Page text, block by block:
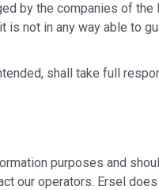
by the companies of the
not in any way able to
shall take full
purposes and
our operators. Ersel